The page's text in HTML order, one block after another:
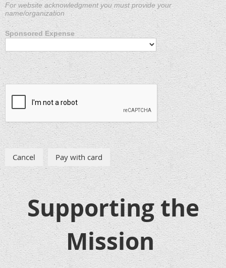
For website acknowledgment you must provide your
name/organization
Sponsored Expense
Supporting the
Mission